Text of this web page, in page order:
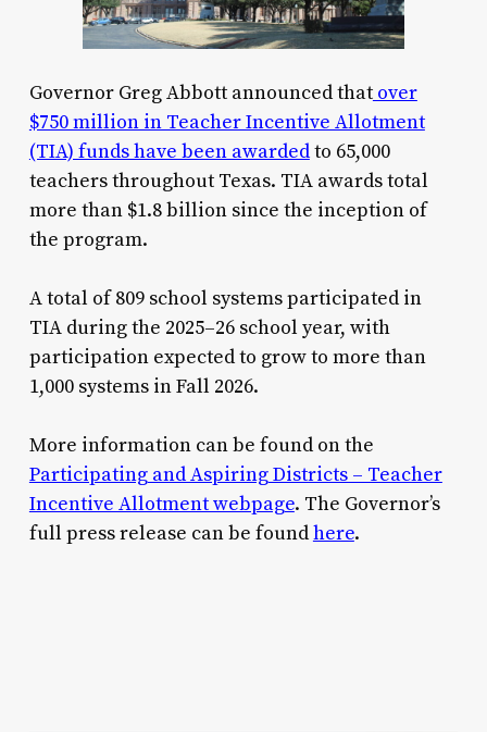
Governor Greg Abbott announced thatover
$750 million in Teacher Incentive Allotment
(TIA) funds have been awardedto 65,000
teachers throughout Texas. TIA awards total
more than $1.8 billion since the inception of
the program.
A total of 809 school systems participated in
TIA during the 2025–26 school year, with
participation expected to grow to more than
1,000 systems in Fall 2026.
More information can be found on the
Participating and Aspiring Districts – Teacher
Incentive Allotment webpage. The Governor’s
full press release can be foundhere.